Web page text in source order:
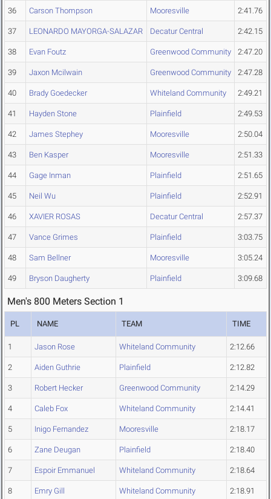
36 Carson Thompson Mooresville 2:41.76
37 LEONARDO MAYORGA-SALAZAR Decatur Central 2:42.15
38 Evan Foutz Greenwood Community 2:47.20
39 Jaxon Mcilwain Greenwood Community 2:47.28
40 Brady Goedecker Whiteland Community 2:49.21
41 Hayden Stone Plainfield 2:49.53
42 James Stephey Mooresville 2:50.04
43 Ben Kasper Mooresville 2:51.33
44 Gage Inman Plainfield 2:51.65
45 Neil Wu Plainfield 2:52.91
46 XAVIER ROSAS Decatur Central 2:57.37
47 Vance Grimes Plainfield 3:03.75
48 Sam Bellner Mooresville 3:05.24
49 Bryson Daugherty Plainfield 3:09.68
Men's 800 Meters Section 1
PL NAME TEAM TIME
1 Jason Rose Whiteland Community 2:12.66
2 Aiden Guthrie Plainfield 2:12.82
3 Robert Hecker Greenwood Community 2:14.29
4 Caleb Fox Whiteland Community 2:14.41
5 Inigo Fernandez Mooresville 2:18.17
6 Zane Deugan Plainfield 2:18.40
7 Espoir Emmanuel Whiteland Community 2:18.64
8 Emry Gill Whiteland Community 2:18.91